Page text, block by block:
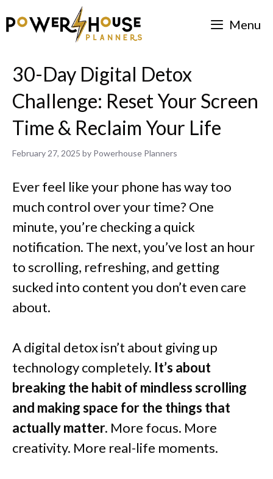
to
Menu
30-Day Digital Detox
Challenge: Reset Your Screen
Time & Reclaim Your Life
February 27, 2025 by Powerhouse Planners
Ever feel like your phone has way too
much control over your time? One
minute, you’re checking a quick
notification. The next, you’ve lost an hour
to scrolling, refreshing, and getting
sucked into content you don’t even care
about.
A digital detox isn’t about giving up
technology completely. It’s about
breaking the habit of mindless scrolling
and making space for the things that
actually matter. More focus. More
creativity. More real-life moments.